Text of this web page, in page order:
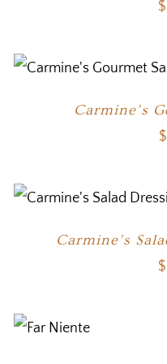
$
Carmine’s
$
Carmine’s
$
OPTIONS